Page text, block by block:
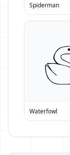
Spiderman
Waterfowl